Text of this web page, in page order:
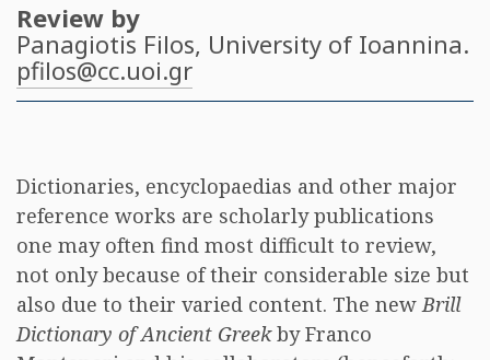
Review by
Panagiotis Filos, University of Ioannina.
pfilos@cc.uoi.gr
Dictionaries, encyclopaedias and other major
reference works are scholarly publications
one may often find most difficult to review,
not only because of their considerable size but
also due to their varied content. The newBrill
Dictionary of Ancient Greekby Franco